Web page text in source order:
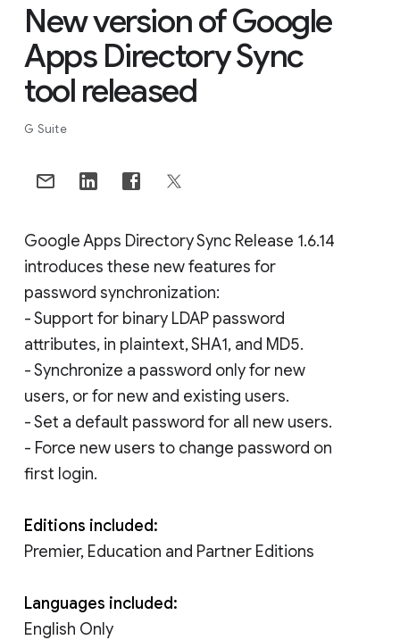
New version of Google
Apps Directory Sync
tool released
G Suite
Google Apps Directory Sync Release 1.6.14
introduces these new features for
password synchronization:
- Support for binary LDAP password
attributes, in plaintext, SHA1, and MD5.
- Synchronize a password only for new
users, or for new and existing users.
- Set a default password for all new users.
- Force new users to change password on
first login.
Editions included:
Premier, Education and Partner Editions
Languages included:
English Only